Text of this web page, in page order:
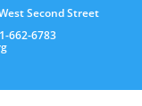
Second Street
662-6783